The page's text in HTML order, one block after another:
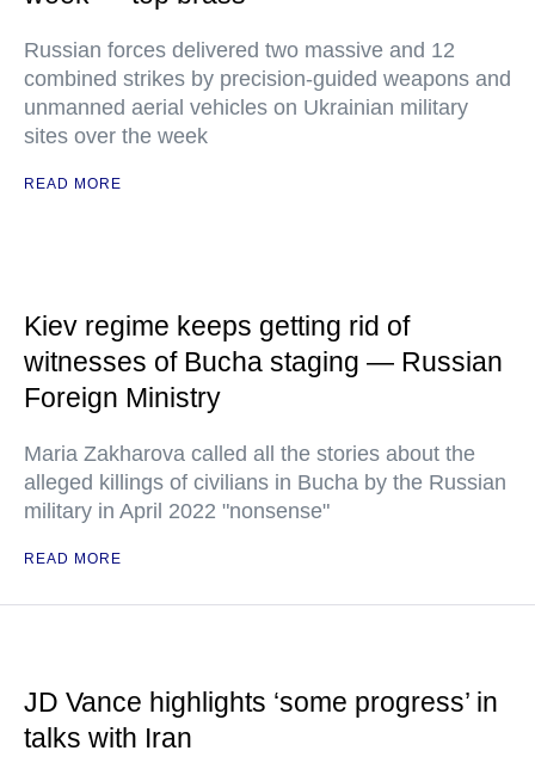
Russian forces delivered two massive and 12
combined strikes by precision-guided weapons and
unmanned aerial vehicles on Ukrainian military
sites over the week
READ MORE
Kiev regime keeps getting rid of
witnesses of Bucha staging — Russian
Foreign Ministry
Maria Zakharova called all the stories about the
alleged killings of civilians in Bucha by the Russian
military in April 2022 "nonsense"
READ MORE
JD Vance highlights ‘some progress’ in
talks with Iran